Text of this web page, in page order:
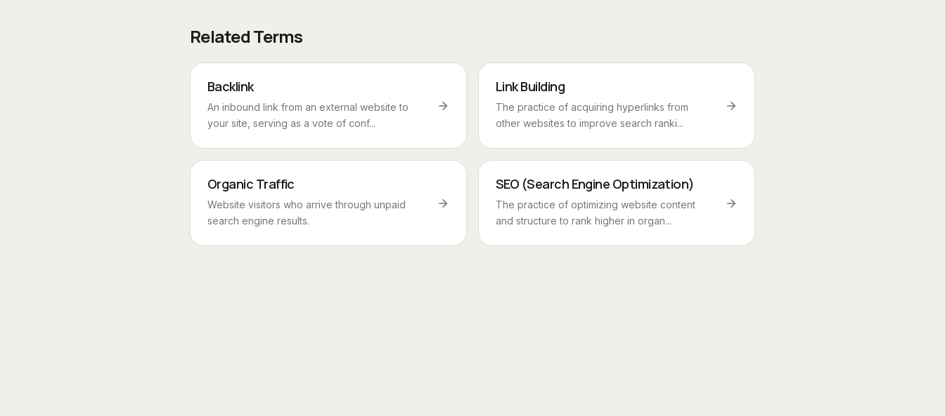
Related Terms
Backlink
An inbound link from an external website to
your site, serving as a vote of conf...
Link Building
The practice of acquiring hyperlinks from
other websites to improve search ranki...
Organic Traffic
Website visitors who arrive through unpaid
search engine results.
SEO (Search Engine Optimization)
The practice of optimizing website content
and structure to rank higher in organ...